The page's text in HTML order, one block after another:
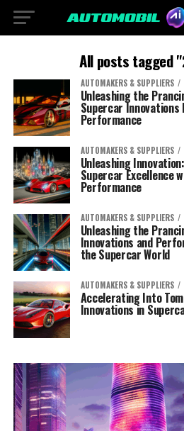
All posts tagged
AUTOMAKERS & SUPPLIERS
Unleashing the
Supercar Innovations
Performance
AUTOMAKERS & SUPPLIERS
Unleashing
Supercar Excellence
Performance
AUTOMAKERS & SUPPLIERS
Unleashing the
Innovations and
the Supercar World
AUTOMAKERS & SUPPLIERS
Accelerating Into
Innovations in